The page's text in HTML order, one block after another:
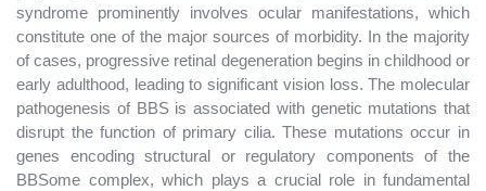
syndrome prominently involves ocular manifestations, which
constitute one of the major sources of morbidity. In the majority
of cases, progressive retinal degeneration begins in childhood or
early adulthood, leading to significant vision loss. The molecular
pathogenesis of BBS is associated with genetic mutations that
disrupt the function of primary cilia. These mutations occur in
genes encoding structural or regulatory components of the
BBSome complex, which plays a crucial role in fundamental